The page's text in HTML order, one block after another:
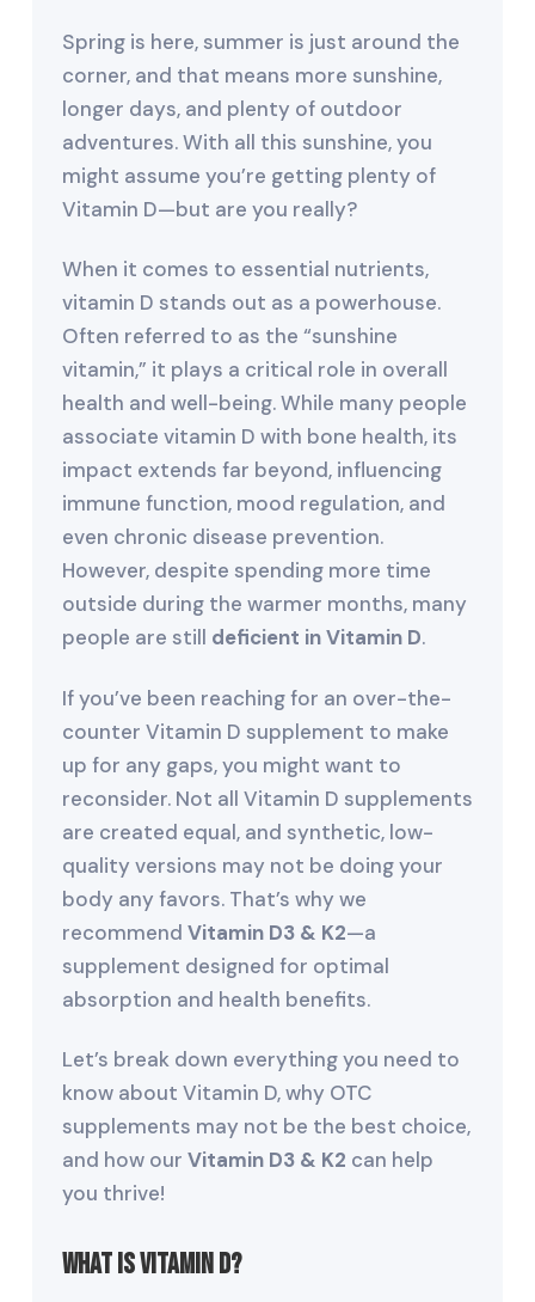
Spring is here, summer is just around the
corner, and that means more sunshine,
longer days, and plenty of outdoor
adventures. With all this sunshine, you
might assume you’re getting plenty of
Vitamin D—but are you really?
When it comes to essential nutrients,
vitamin D stands out as a powerhouse.
Often referred to as the “sunshine
vitamin,” it plays a critical role in overall
health and well-being. While many people
associate vitamin D with bone health, its
impact extends far beyond, influencing
immune function, mood regulation, and
even chronic disease prevention.
However, despite spending more time
outside during the warmer months, many
people are still deficient in Vitamin D.
If you’ve been reaching for an over-the-
counter Vitamin D supplement to make
up for any gaps, you might want to
reconsider. Not all Vitamin D supplements
are created equal, and synthetic, low-
quality versions may not be doing your
body any favors. That’s why we
recommend Vitamin D3 & K2—a
supplement designed for optimal
absorption and health benefits.
Let’s break down everything you need to
know about Vitamin D, why OTC
supplements may not be the best choice,
and how our Vitamin D3 & K2 can help
you thrive!
What Is Vitamin D?